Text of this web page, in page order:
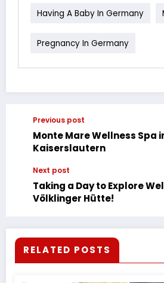
Having A Baby In Germany
Pregnancy In Germany
Previous post
Monte Mare Wellness Spa
Kaiserslautern
Next post
Taking a Day to Explore
Völklinger Hütte!
RELATED POSTS